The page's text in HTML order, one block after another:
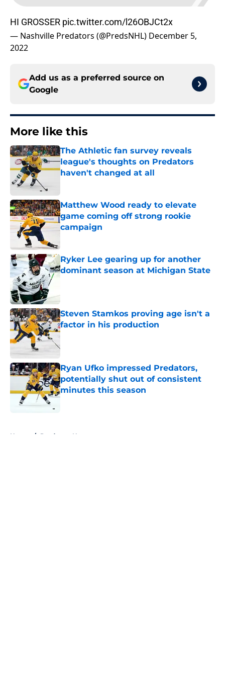
HI GROSSER pic.twitter.com/l26OBJCt2x
— Nashville Predators (@PredsNHL) December 5,
2022
Add us as a preferred source on
Google
More like this
The Athletic fan survey reveals
league's thoughts on Predators
haven't changed at all
Matthew Wood ready to elevate
game coming off strong rookie
campaign
Ryker Lee gearing up for another
dominant season at Michigan State
Steven Stamkos proving age isn't a
factor in his production
Published by on Invalid Date
Ryan Ufko impressed Predators,
potentially shut out of consistent
minutes this season
Published by on Invalid Date
Home / Predators News